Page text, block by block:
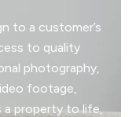
to a customer’s
to quality
photography,
footage,
a property to life,